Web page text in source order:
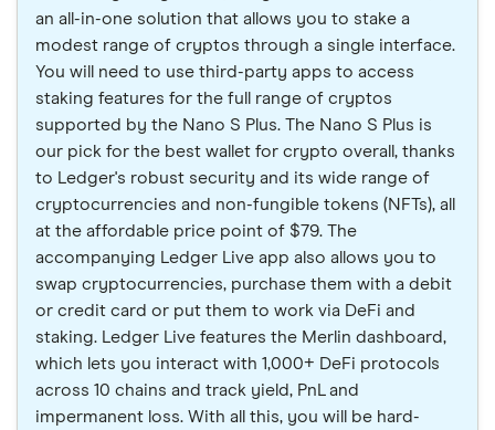
an all-in-one solution that allows you to stake a
modest range of cryptos through a single interface.
You will need to use third-party apps to access
staking features for the full range of cryptos
supported by the Nano S Plus. The Nano S Plus is
our pick for the best wallet for crypto overall, thanks
to Ledger's robust security and its wide range of
cryptocurrencies and non-fungible tokens (NFTs), all
at the affordable price point of $79. The
accompanying Ledger Live app also allows you to
swap cryptocurrencies, purchase them with a debit
or credit card or put them to work via DeFi and
staking. Ledger Live features the Merlin dashboard,
which lets you interact with 1,000+ DeFi protocols
across 10 chains and track yield, PnL and
impermanent loss. With all this, you will be hard-